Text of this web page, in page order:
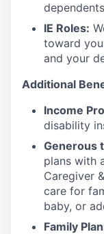
IE Roles:
toward
and your
Additional
Income
disability
Generous
plans with
Caregiver
care for
baby, or
Family